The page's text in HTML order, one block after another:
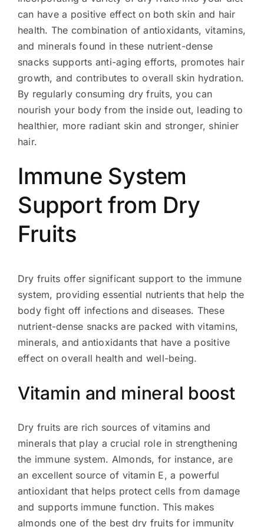
can have a positive effect on both skin and hair
health. The combination of antioxidants, vitamins,
and minerals found in these nutrient-dense
snacks supports anti-aging efforts, promotes hair
growth, and contributes to overall skin hydration.
By regularly consuming dry fruits, you can
nourish your body from the inside out, leading to
healthier, more radiant skin and stronger, shinier
hair.
Immune System
Support from Dry
Fruits
Dry fruits offer significant support to the immune
system, providing essential nutrients that help the
body fight off infections and diseases. These
nutrient-dense snacks are packed with vitamins,
minerals, and antioxidants that have a positive
effect on overall health and well-being.
Vitamin and mineral boost
Dry fruits are rich sources of vitamins and
minerals that play a crucial role in strengthening
the immune system. Almonds, for instance, are
an excellent source of vitamin E, a powerful
antioxidant that helps protect cells from damage
and supports immune function. This makes
almonds one of the best dry fruits for immunity